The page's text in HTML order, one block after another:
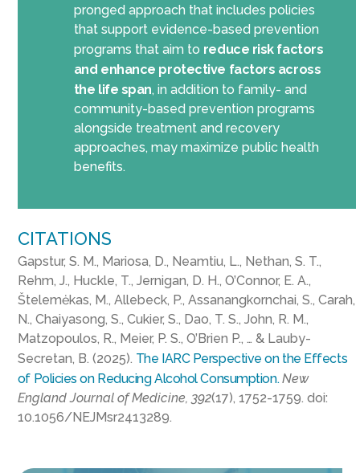
pronged approach that includes policies
that support evidence-based prevention
programs that aim to reduce risk factors
and enhance protective factors across
the life span, in addition to family- and
community-based prevention programs
alongside treatment and recovery
approaches, may maximize public health
benefits.
CITATIONS
Gapstur, S. M., Mariosa, D., Neamtiu, L., Nethan, S. T.,
Rehm, J., Huckle, T., Jernigan, D. H., O’Connor, E. A.,
Štelemėkas, M., Allebeck, P., Assanangkornchai, S., Carah,
N., Chaiyasong, S., Cukier, S., Dao, T. S., John, R. M.,
Matzopoulos, R., Meier, P. S., O’Brien P., … & Lauby-
Secretan, B. (2025). The IARC Perspective on the Effects
of Policies on Reducing Alcohol Consumption. New
England Journal of Medicine, 392(17), 1752-1759. doi:
10.1056/NEJMsr2413289.